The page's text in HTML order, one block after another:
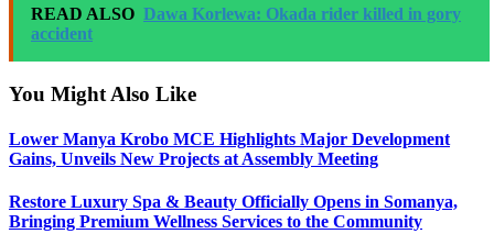
READ ALSO Dawa Korlewa: Okada rider killed in gory
accident
You Might Also Like
Lower Manya Krobo MCE Highlights Major Development
Gains, Unveils New Projects at Assembly Meeting
Restore Luxury Spa & Beauty Officially Opens in Somanya,
Bringing Premium Wellness Services to the Community